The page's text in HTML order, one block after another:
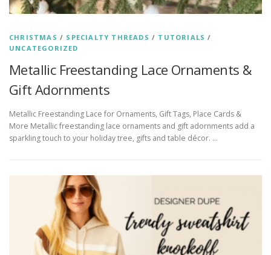
CHRISTMAS / SPECIALTY THREADS / TUTORIALS /
UNCATEGORIZED
Metallic Freestanding Lace Ornaments &
Gift Adornments
Metallic Freestanding Lace for Ornaments, Gift Tags, Place Cards &
More Metallic freestanding lace ornaments and gift adornments add a
sparkling touch to your holiday tree, gifts and table décor. …